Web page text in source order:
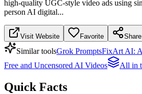
high-quality UGC-style video ads using
person AI digital...
Visit Website Favorite Share
Similar toolsGrok PromptsFixArt AI:
Free and Uncensored AI Videos
All in
Quick Facts